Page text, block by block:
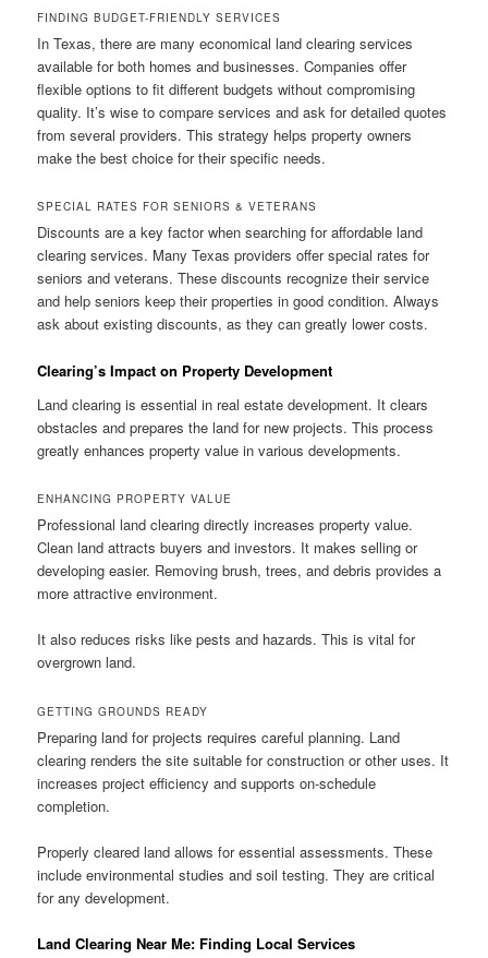
FINDING BUDGET-FRIENDLY SERVICES
In Texas, there are many economical land clearing services
available for both homes and businesses. Companies offer
flexible options to fit different budgets without compromising
quality. It’s wise to compare services and ask for detailed quotes
from several providers. This strategy helps property owners
make the best choice for their specific needs.
SPECIAL RATES FOR SENIORS & VETERANS
Discounts are a key factor when searching for affordable land
clearing services. Many Texas providers offer special rates for
seniors and veterans. These discounts recognize their service
and help seniors keep their properties in good condition. Always
ask about existing discounts, as they can greatly lower costs.
Clearing’s Impact on Property Development
Land clearing is essential in real estate development. It clears
obstacles and prepares the land for new projects. This process
greatly enhances property value in various developments.
ENHANCING PROPERTY VALUE
Professional land clearing directly increases property value.
Clean land attracts buyers and investors. It makes selling or
developing easier. Removing brush, trees, and debris provides a
more attractive environment.
It also reduces risks like pests and hazards. This is vital for
overgrown land.
GETTING GROUNDS READY
Preparing land for projects requires careful planning. Land
clearing renders the site suitable for construction or other uses. It
increases project efficiency and supports on-schedule
completion.
Properly cleared land allows for essential assessments. These
include environmental studies and soil testing. They are critical
for any development.
Land Clearing Near Me: Finding Local Services